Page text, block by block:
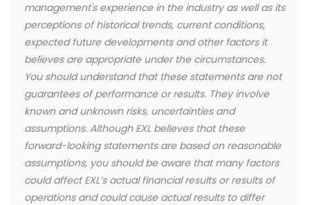
management's experience in the industry as well as its
perceptions of historical trends, current conditions,
expected future developments and other factors it
believes are appropriate under the circumstances.
You should understand that these statements are not
guarantees of performance or results. They involve
known and unknown risks, uncertainties and
assumptions. Although EXL believes that these
forward-looking statements are based on reasonable
assumptions, you should be aware that many factors
could affect EXL’s actual financial results or results of
operations and could cause actual results to differ